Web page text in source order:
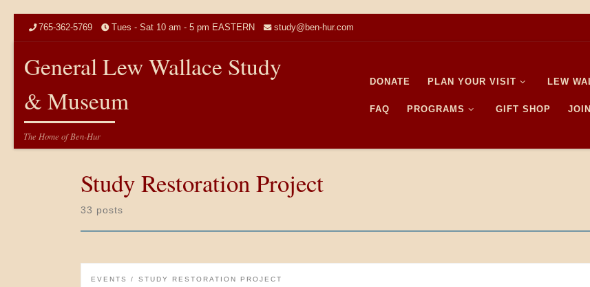
765-362-5769 Tues - Sat 10 am - 5 pm EASTERN study@ben-hur.com
General Lew Wallace Study
& Museum
The Home of Ben-Hur
DONATE PLAN YOUR VISIT LEW
FAQ PROGRAMS GIFT SHOP
Study Restoration Project
33 posts
EVENTS STUDY RESTORATION PROJECT